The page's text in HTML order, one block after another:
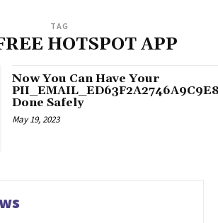
TAG
HOTSPOT APP
Now You Can Have Your
Done Safely
May 19, 2023